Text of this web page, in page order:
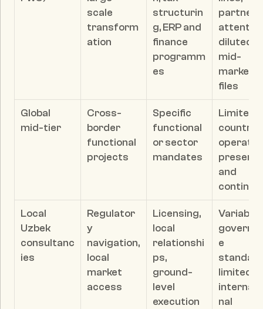
scale
transform
ation
structurin
g, ERP and
finance
programm
es
partner
diluted
mid-
market
files
Global
mid-tier
Cross-
border
functional
projects
Specific
functional
or sector
mandates
Limited
country
and
Local
Uzbek
consultanc
ies
Regulator
y
navigation,
local
market
access
Licensing,
local
relationshi
ps,
ground-
level
execution
Variable
e
limited
nal